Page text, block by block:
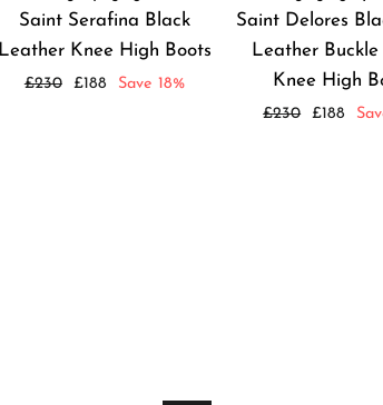
Saint Serafina Black
Leather Knee High Boots
Regular
£230
Sale
£188 Save 18%
Saint Delores
Leather
Knee High
Regular
£230
Sale
£188